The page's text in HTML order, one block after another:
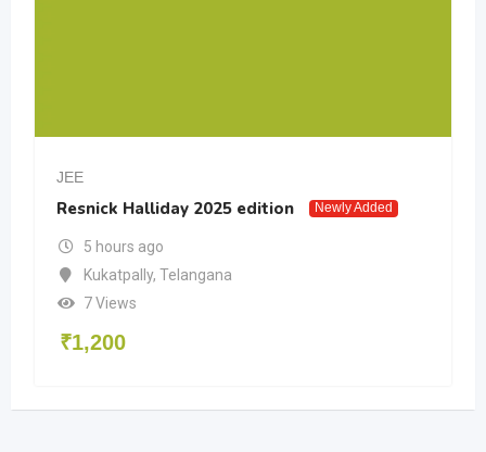
JEE
Resnick Halliday 2025 edition Newly Added
5 hours ago
Kukatpally, Telangana
7 Views
₹1,200